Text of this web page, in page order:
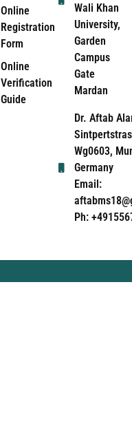
Online
Registration
Form
Online
Verification
Guide
Wali Khan
University,
Garden
Campus
Gate
Mardan
Dr. Aftab
Wg0603,
Germany
Email:
Ph: